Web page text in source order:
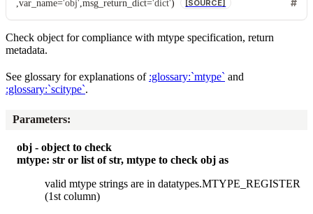
,var_name='obj' ,msg_return_dict='dict') [SOURCE]
Check object for compliance with mtype specification, return
metadata.
See glossary for explanations of :glossary:`mtype` and
:glossary:`scitype`.
Parameters:
obj - object to check
mtype: str or list of str, mtype to check obj as
valid mtype strings are in datatypes.MTYPE_REGISTER
(1st column)